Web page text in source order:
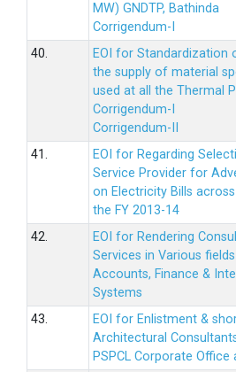
MW) GNDTP, Bathinda
Corrigendum-I
40.
EOI for Standardization
the supply of material
used at all the Thermal
Corrigendum-I
Corrigendum-II
41.
EOI for Regarding
Service Provider for
on Electricity Bills
the FY 2013-14
42.
EOI for Rendering
Services in Various
Accounts, Finance &
Systems
43.
EOI for Enlistment &
Architectural
PSPCL Corporate Office